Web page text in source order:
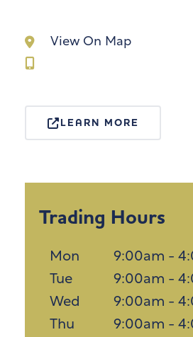
View On Map
LEARN MORE
Trading Hours
Mon
9:00am -
Tue
9:00am -
Wed
9:00am -
Thu
9:00am -